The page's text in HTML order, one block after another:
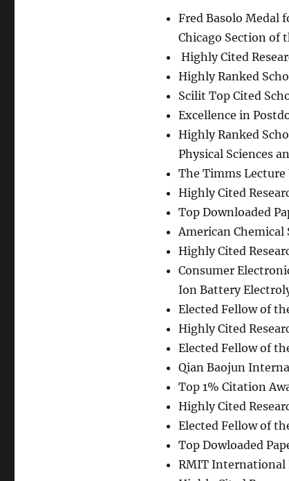
Fred Basolo Medal
Chicago Section of
Highly Cited
Highly Ranked
Scilit Top Cited
Excellence in
Highly Ranked
Physical Sciences
The Timms
Highly Cited
Top Downloaded
American Chemical
Highly Cited
Consumer
Ion Battery
Elected Fellow of
Highly Cited
Elected Fellow of
Qian Baojun
Top 1% Citation
Highly Cited
Elected Fellow of
Top Dowloaded
RMIT International